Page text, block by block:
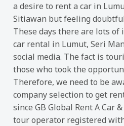
a desire to rent a car in
Sitiawan but feeling
These days there are lots
car rental in Lumut, Seri
social media. The fact is
those who took the
Therefore, we need to be
company selection to get
since GB Global Rent A Car
tour operator registered